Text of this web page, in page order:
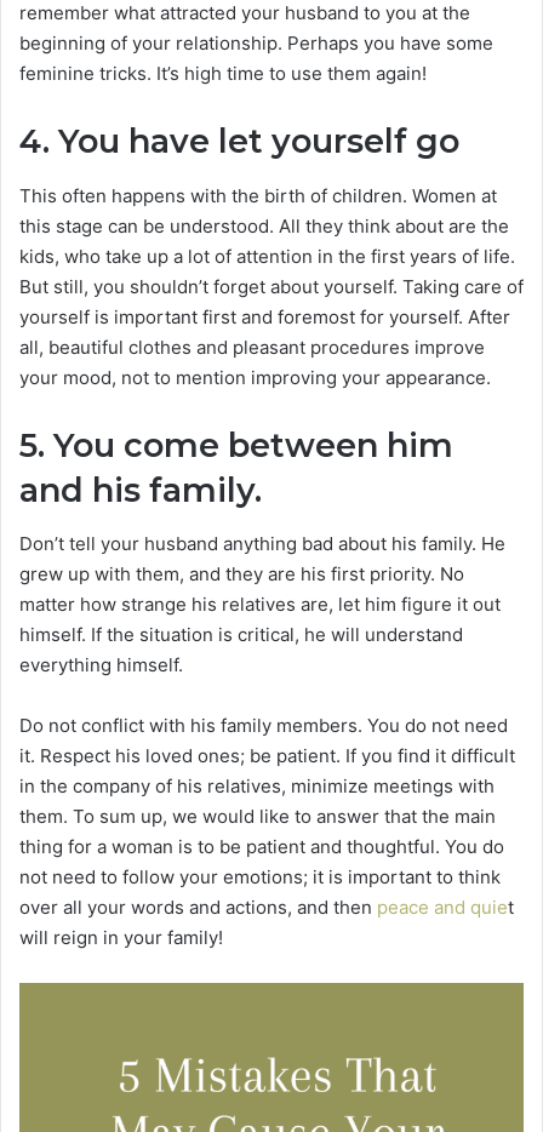
remember what attracted your husband to you at the
beginning of your relationship. Perhaps you have some
feminine tricks. It’s high time to use them again!
4. You have let yourself go
This often happens with the birth of children. Women at
this stage can be understood. All they think about are the
kids, who take up a lot of attention in the first years of life.
But still, you shouldn’t forget about yourself. Taking care of
yourself is important first and foremost for yourself. After
all, beautiful clothes and pleasant procedures improve
your mood, not to mention improving your appearance.
5. You come between him
and his family.
Don’t tell your husband anything bad about his family. He
grew up with them, and they are his first priority. No
matter how strange his relatives are, let him figure it out
himself. If the situation is critical, he will understand
everything himself.
Do not conflict with his family members. You do not need
it. Respect his loved ones; be patient. If you find it difficult
in the company of his relatives, minimize meetings with
them. To sum up, we would like to answer that the main
thing for a woman is to be patient and thoughtful. You do
not need to follow your emotions; it is important to think
over all your words and actions, and then peace and quiet
will reign in your family!